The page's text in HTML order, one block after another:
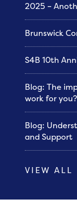
2025 –
Brunswick
S4B 10th
Blog: The
work for you?
Blog:
and Support
VIEW ALL